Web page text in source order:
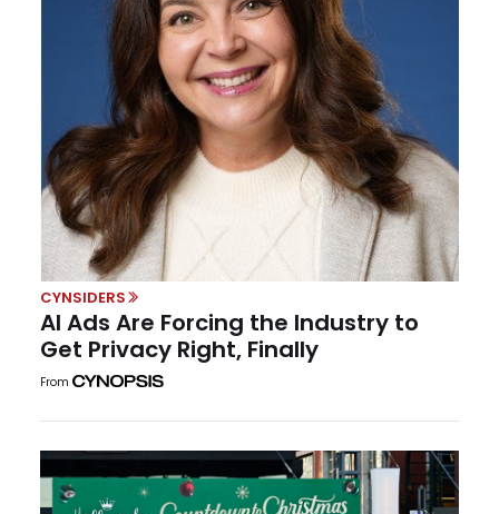
CYNSIDERS
AI Ads Are Forcing the Industry to
Get Privacy Right, Finally
From